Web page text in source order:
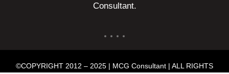
Consultant.
©COPYRIGHT 2012 – 2025 | MCG Consultant | ALL RIGHTS